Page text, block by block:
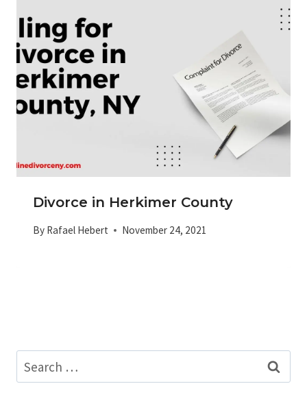
Divorce in Herkimer County
By Rafael Hebert November 24, 2021
Search
for: